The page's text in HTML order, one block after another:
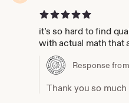
5 out of 5 stars
it’s so hard to find
with actual math that
Response
Thank you so